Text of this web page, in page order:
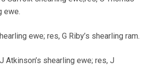
ewe.
ewe; res, G Riby’s shearling ram.
J Atkinson’s shearling ewe; res, J